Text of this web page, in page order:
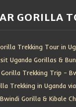
GORILLA
Trekking Tour in
Uganda Gorillas &
Trekking Trip –
Trekking in Uganda
Gorilla & Kibale